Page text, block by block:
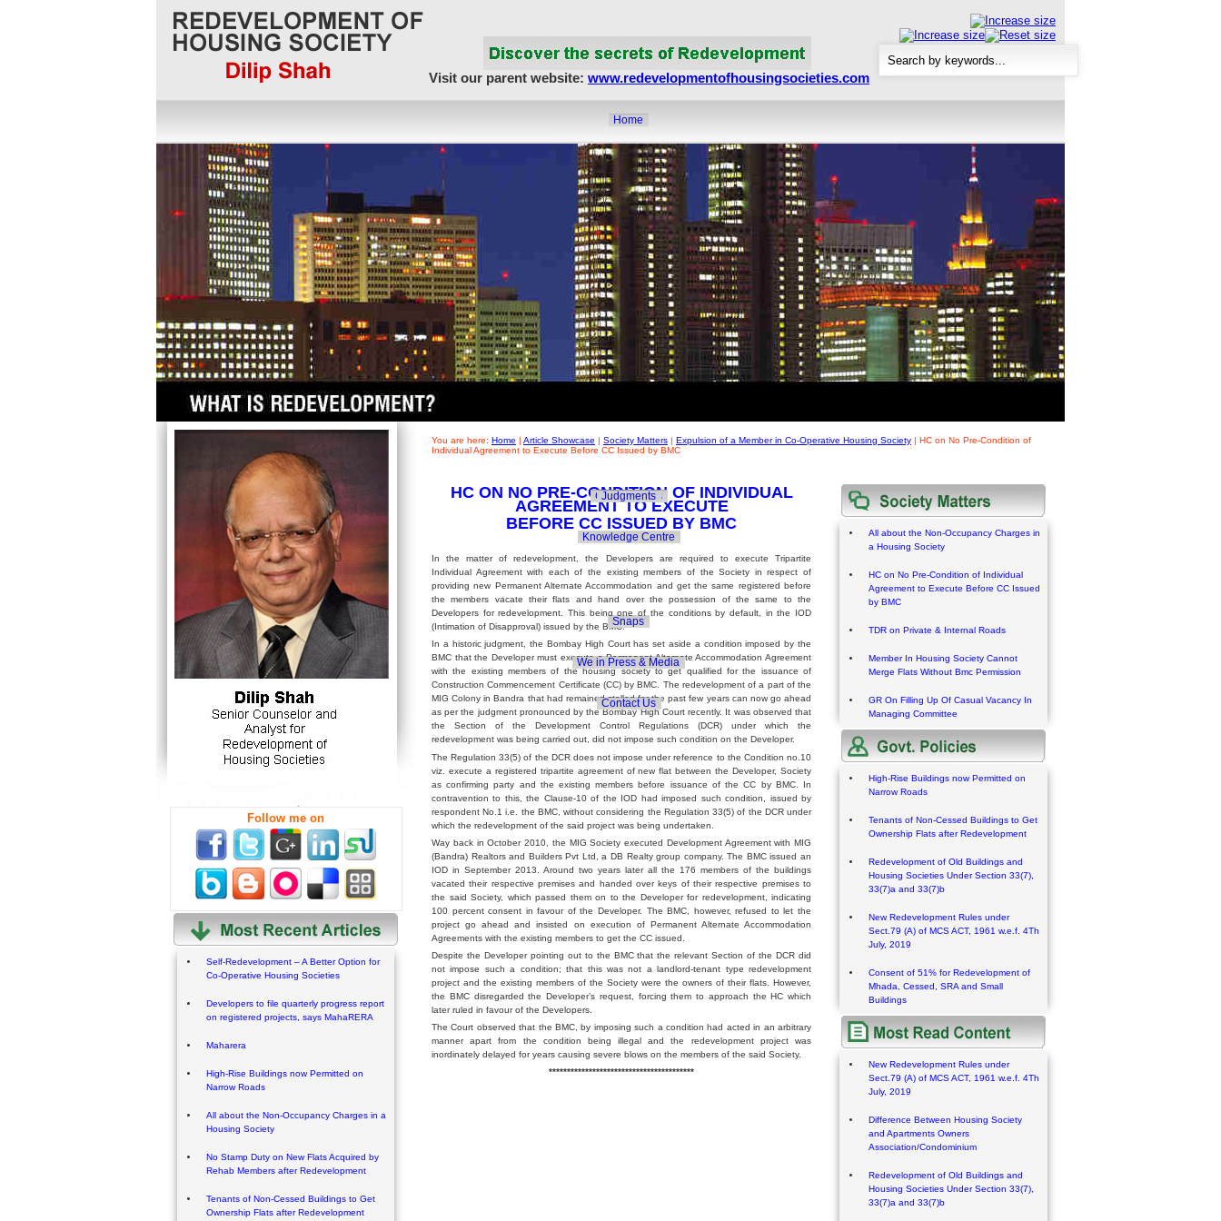
Visit our parent website: www.redevelopmentofhousingsocieties.com
Home
About Us
Article Showcase
Redevelopment Matters
Society Matters
Govt. Policies
MahaRERA
Realty Frauds & Scams
Judgments
Knowledge Centre
Snaps
We in Press & Media
Contact Us
Follow me on
Self-Redevelopment – A Better Option for
Co-Operative Housing Societies
Developers to file quarterly progress report
on registered projects, says MahaRERA
Maharera
High-Rise Buildings now Permitted on
Narrow Roads
All about the Non-Occupancy Charges in a
Housing Society
No Stamp Duty on New Flats Acquired by
Rehab Members after Redevelopment
Tenants of Non-Cessed Buildings to Get
Ownership Flats after Redevelopment
You are here: Home | Article Showcase | Society Matters | Expulsion of a Member in Co-Operative Housing Society | HC on No Pre-Condition of
Individual Agreement to Execute Before CC Issued by BMC
HC ON NO PRE-CONDITION OF INDIVIDUAL
AGREEMENT TO EXECUTE
BEFORE CC ISSUED BY BMC
In the matter of redevelopment, the Developers are required to execute Tripartite
Individual Agreement with each of the existing members of the Society in respect of
providing new Permanent Alternate Accommodation and get the same registered before
the members vacate their flats and hand over the possession of the same to the
Developers for redevelopment. This being one of the conditions by default, in the IOD
(Intimation of Disapproval) issued by the BMC.
In a historic judgment, the Bombay High Court has set aside a condition imposed by the
BMC that the Developer must execute a Permanent Alternate Accommodation Agreement
with the existing members of the housing society to get qualified for the issuance of
Construction Commencement Certificate (CC) by BMC. The redevelopment of a part of the
MIG Colony in Bandra that had remained stalled for the past few years can now go ahead
as per the judgment pronounced by the Bombay High Court recently. It was observed that
the Section of the Development Control Regulations (DCR) under which the
redevelopment was being carried out, did not impose such condition on the Developer.
The Regulation 33(5) of the DCR does not impose under reference to the Condition no.10
viz. execute a registered tripartite agreement of new flat between the Developer, Society
as confirming party and the existing members before issuance of the CC by BMC. In
contravention to this, the Clause-10 of the IOD had imposed such condition, issued by
respondent No.1 i.e. the BMC, without considering the Regulation 33(5) of the DCR under
which the redevelopment of the said project was being undertaken.
Way back in October 2010, the MIG Society executed Development Agreement with MIG
(Bandra) Realtors and Builders Pvt Ltd, a DB Realty group company. The BMC issued an
IOD in September 2013. Around two years later all the 176 members of the buildings
vacated their respective premises and handed over keys of their respective premises to
the said Society, which passed them on to the Developer for redevelopment, indicating
100 percent consent in favour of the Developer. The BMC, however, refused to let the
project go ahead and insisted on execution of Permanent Alternate Accommodation
Agreements with the existing members to get the CC issued.
Despite the Developer pointing out to the BMC that the relevant Section of the DCR did
not impose such a condition; that this was not a landlord-tenant type redevelopment
project and the existing members of the Society were the owners of their flats. However,
the BMC disregarded the Developer’s request, forcing them to approach the HC which
later ruled in favour of the Developers.
The Court observed that the BMC, by imposing such a condition had acted in an arbitrary
manner apart from the condition being illegal and the redevelopment project was
inordinately delayed for years causing severe blows on the members of the said Society.
****************************************
All about the Non-Occupancy Charges in
a Housing Society
HC on No Pre-Condition of Individual
Agreement to Execute Before CC Issued
by BMC
TDR on Private & Internal Roads
Member In Housing Society Cannot
Merge Flats Without Bmc Permission
GR On Filling Up Of Casual Vacancy In
Managing Committee
High-Rise Buildings now Permitted on
Narrow Roads
Tenants of Non-Cessed Buildings to Get
Ownership Flats after Redevelopment
Redevelopment of Old Buildings and
Housing Societies Under Section 33(7),
33(7)a and 33(7)b
New Redevelopment Rules under
Sect.79 (A) of MCS ACT, 1961 w.e.f. 4Th
July, 2019
Consent of 51% for Redevelopment of
Mhada, Cessed, SRA and Small
Buildings
New Redevelopment Rules under
Sect.79 (A) of MCS ACT, 1961 w.e.f. 4Th
July, 2019
Difference Between Housing Society
and Apartments Owners
Association/Condominium
Redevelopment of Old Buildings and
Housing Societies Under Section 33(7),
33(7)a and 33(7)b